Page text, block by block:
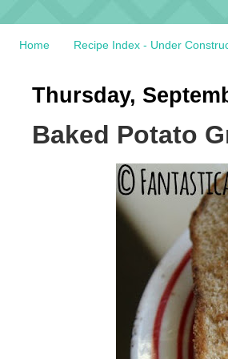
Home Recipe Index - Under
Thursday,
Baked Potato